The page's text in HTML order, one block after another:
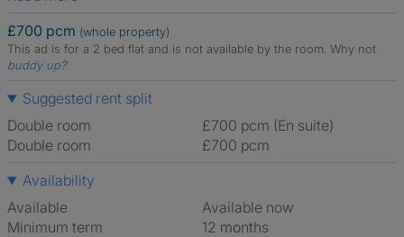
£700 pcm (whole property)
This ad is for a 2 bed flat and is not available by the room. Why not
buddy up?
Suggested rent split
Double room
£700 pcm (En suite)
Double room
£700 pcm
Availability
Available
Available now
Minimum term
12 months